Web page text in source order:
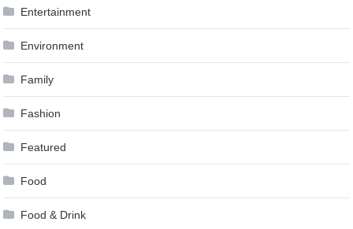
Entertainment
Environment
Family
Fashion
Featured
Food
Food & Drink